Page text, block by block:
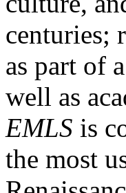
centuries;
as part of
well as
EMLS is
the most